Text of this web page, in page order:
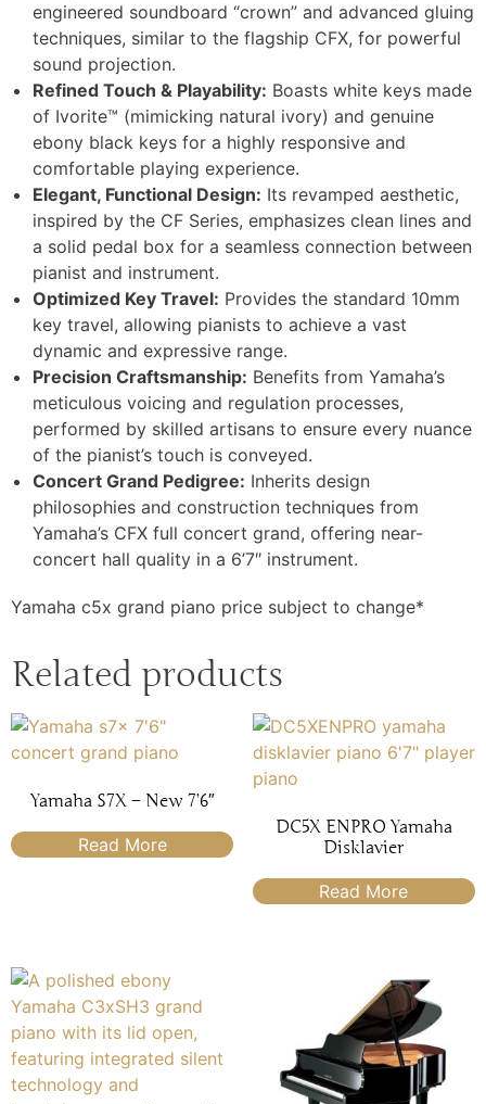
engineered soundboard “crown” and advanced gluing
techniques, similar to the flagship CFX, for powerful
sound projection.
Refined Touch & Playability: Boasts white keys made
of Ivorite™ (mimicking natural ivory) and genuine
ebony black keys for a highly responsive and
comfortable playing experience.
Elegant, Functional Design: Its revamped aesthetic,
inspired by the CF Series, emphasizes clean lines and
a solid pedal box for a seamless connection between
pianist and instrument.
Optimized Key Travel: Provides the standard 10mm
key travel, allowing pianists to achieve a vast
dynamic and expressive range.
Precision Craftsmanship: Benefits from Yamaha’s
meticulous voicing and regulation processes,
performed by skilled artisans to ensure every nuance
of the pianist’s touch is conveyed.
Concert Grand Pedigree: Inherits design
philosophies and construction techniques from
Yamaha’s CFX full concert grand, offering near-
concert hall quality in a 6’7″ instrument.
Yamaha c5x grand piano price subject to change*
Related products
Yamaha S7X – New 7’6″
Read More
DC5X ENPRO Yamaha
Disklavier
Read More